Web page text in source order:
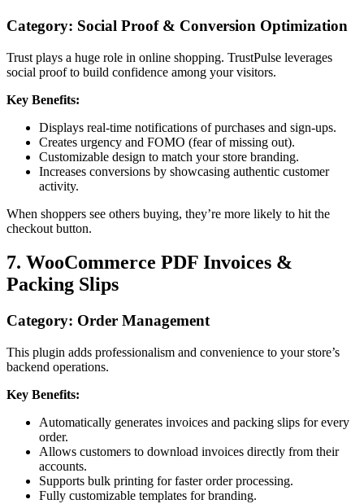
Category: Social Proof & Conversion Optimization
Trust plays a huge role in online shopping. TrustPulse leverages
social proof to build confidence among your visitors.
Key Benefits:
Displays real-time notifications of purchases and sign-ups.
Creates urgency and FOMO (fear of missing out).
Customizable design to match your store branding.
Increases conversions by showcasing authentic customer
activity.
When shoppers see others buying, they’re more likely to hit the
checkout button.
7. WooCommerce PDF Invoices &
Packing Slips
Category: Order Management
This plugin adds professionalism and convenience to your store’s
backend operations.
Key Benefits:
Automatically generates invoices and packing slips for every
order.
Allows customers to download invoices directly from their
accounts.
Supports bulk printing for faster order processing.
Fully customizable templates for branding.